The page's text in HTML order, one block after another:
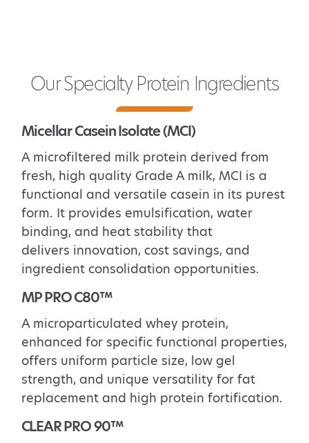
Our Specialty Protein Ingredients
Micellar Casein Isolate (MCI)
A microfiltered milk protein derived from
fresh, high quality Grade A milk, MCI is a
functional and versatile casein in its purest
form. It provides emulsification, water
binding, and heat stability that
delivers innovation, cost savings, and
ingredient consolidation opportunities.
MP PRO C80™
A microparticulated whey protein,
enhanced for specific functional properties,
offers uniform particle size, low gel
strength, and unique versatility for fat
replacement and high protein fortification.
CLEAR PRO 90™